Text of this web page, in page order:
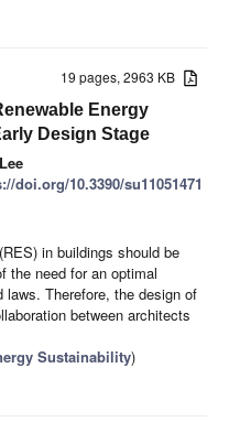
19 pages, 2963 KB
Energy
Design Stage
doi.org/10.3390/su11051471
in buildings should be
the need for an optimal
Therefore, the design of
between architects
Sustainability)